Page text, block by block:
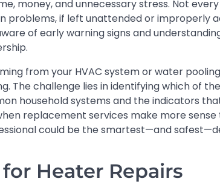
money, and unnecessary stress. Not
problems, if left unattended or improperly
of early warning signs and
from your HVAC system or water
The challenge lies in identifying which of
household systems and the indicators
replacement services make more
could be the smartest—and
for Heater Repairs